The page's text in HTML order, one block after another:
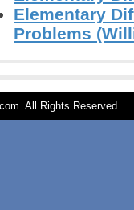
Elementary
Problems
All Rights